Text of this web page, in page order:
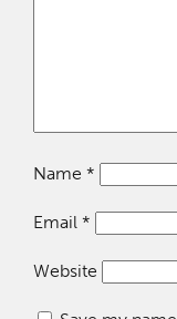
Name *
Email *
Website